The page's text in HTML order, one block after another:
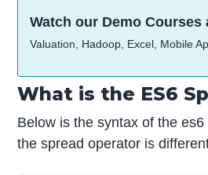
Watch our Demo Courses
Valuation, Hadoop, Excel, Mobile
What is the ES6
Below is the syntax of the
the spread operator is